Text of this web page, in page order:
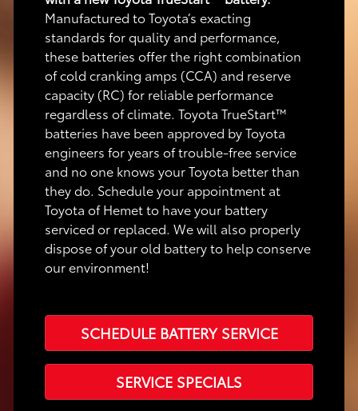
Manufactured to Toyota’s exacting
standards for quality and performance,
these batteries offer the right combination
of cold cranking amps (CCA) and reserve
capacity (RC) for reliable performance
regardless of climate. Toyota TrueStart™
batteries have been approved by Toyota
engineers for years of trouble-free service
and no one knows your Toyota better than
they do. Schedule your appointment at
Toyota of Hemet to have your battery
serviced or replaced. We will also properly
dispose of your old battery to help conserve
our environment!
SCHEDULE BATTERY SERVICE
SERVICE SPECIALS